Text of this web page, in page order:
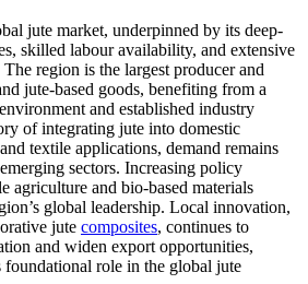
jute market, underpinned by its deep-
skilled labour availability, and extensive
region is the largest producer and
jute-based goods, benefiting from a
and established industry
of integrating jute into domestic
textile applications, demand remains
sectors. Increasing policy
agriculture and bio-based materials
global leadership. Local innovation,
jute composites, continues to
and widen export opportunities,
foundational role in the global jute